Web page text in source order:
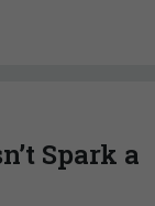
Spark a